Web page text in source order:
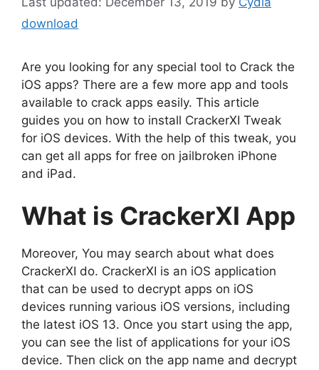
download
Are you looking for any special tool to Crack the
iOS apps? There are a few more app and tools
available to crack apps easily. This article
guides you on how to install CrackerXI Tweak
for iOS devices. With the help of this tweak, you
can get all apps for free on jailbroken iPhone
and iPad.
What is CrackerXI App
Moreover, You may search about what does
CrackerXI do. CrackerXI is an iOS application
that can be used to decrypt apps on iOS
devices running various iOS versions, including
the latest iOS 13. Once you start using the app,
you can see the list of applications for your iOS
device. Then click on the app name and decrypt